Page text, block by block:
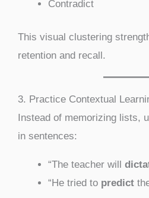
Contradict
This visual clustering
retention and recall.
3. Practice Contextual
Instead of memorizing lists,
in sentences:
“The teacher will
“He tried to predict